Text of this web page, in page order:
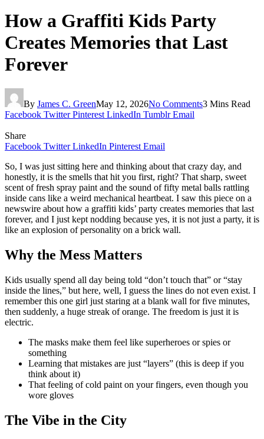
How a Graffiti Kids Party
Creates Memories that Last
Forever
By James C. GreenMay 12, 2026No Comments3 Mins Read
Facebook Twitter Pinterest LinkedIn Tumblr Email
Share
Facebook Twitter LinkedIn Pinterest Email
So, I was just sitting here and thinking about that crazy day, and
honestly, it is the smells that hit you first, right? That sharp, sweet
scent of fresh spray paint and the sound of fifty metal balls rattling
inside cans like a weird mechanical heartbeat. I saw this piece on a
newswire about how a graffiti kids’ party creates memories that last
forever, and I just kept nodding because yes, it is not just a party, it is
like an explosion of personality on a brick wall.
Why the Mess Matters
Kids usually spend all day being told “don’t touch that” or “stay
inside the lines,” but here, well, I guess the lines do not even exist. I
remember this one girl just staring at a blank wall for five minutes,
then suddenly, a huge streak of orange. The freedom is just it is
electric.
The masks make them feel like superheroes or spies or
something
Learning that mistakes are just “layers” (this is deep if you
think about it)
That feeling of cold paint on your fingers, even though you
wore gloves
The Vibe in the City